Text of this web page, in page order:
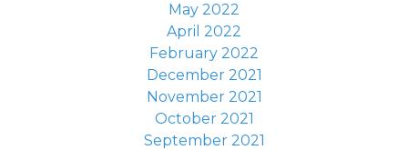
May 2022
April 2022
February 2022
December 2021
November 2021
October 2021
September 2021